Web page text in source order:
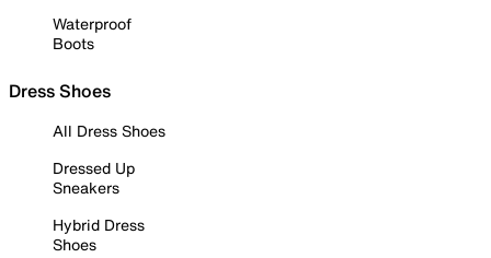
Waterproof
Boots
Dress Shoes
All Dress Shoes
Dressed Up
Sneakers
Hybrid Dress
Shoes